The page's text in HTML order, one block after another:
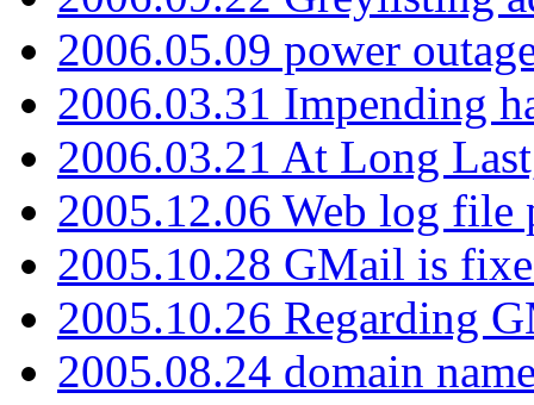
2006.05.09 power
2006.03.31 Impending
2006.03.21 At Long
2005.12.06 Web log file
2005.10.28 GMail is
2005.10.26 Regarding
2005.08.24 domain